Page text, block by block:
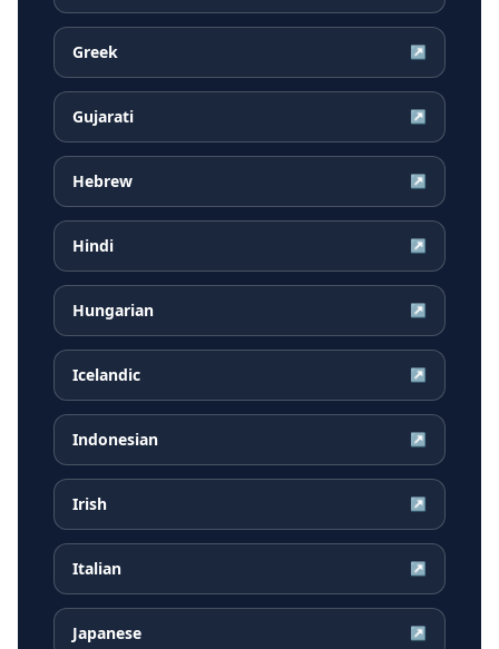
Greek ↗
Gujarati ↗
Hebrew ↗
Hindi ↗
Hungarian ↗
Icelandic ↗
Indonesian ↗
Irish ↗
Italian ↗
Japanese ↗